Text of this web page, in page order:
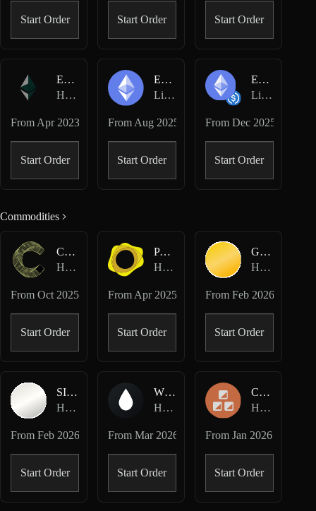
Start Order Start Order Start Order
ETH-USD
Hyperliquid Perpetuals
From Apr 2023
Start Order
ETH-USD
Lighter Perpetuals
From Aug 2025
Start Order
ETH/USDC
Lighter Spot
From Dec 2025
Start Order
Commodities
CC-USD
Hyperliquid Perpetuals
FromOct 2025
Start Order
PAXG-USD
Hyperliquid Perpetuals
From Apr 2025
Start Order
GOLD-USD
Hyperliquid HIP-3 · Dreamcash
From Feb 2026
Start Order
SILVER-USD
Hyperliquid HIP-3 · Dreamcash
FromFeb 2026
Start Order
WTI-USD
Hyperliquid HIP-3 · Dreamcash
From Mar 2026
Start Order
COPPER-USD
Hyperliquid HIP-3 · Felix
From Jan 2026
Start Order